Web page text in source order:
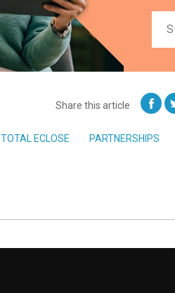
Share this article
TOTAL ECLOSE PARTNERSHIPS